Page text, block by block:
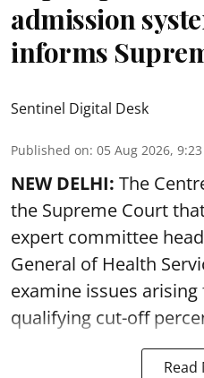
admission
informs
Sentinel Digital Desk
Published on: 05 Aug 2026,
NEW DELHI: The
the Supreme Court
expert committee
General of Health
examine issues
qualifying cut-off
Read